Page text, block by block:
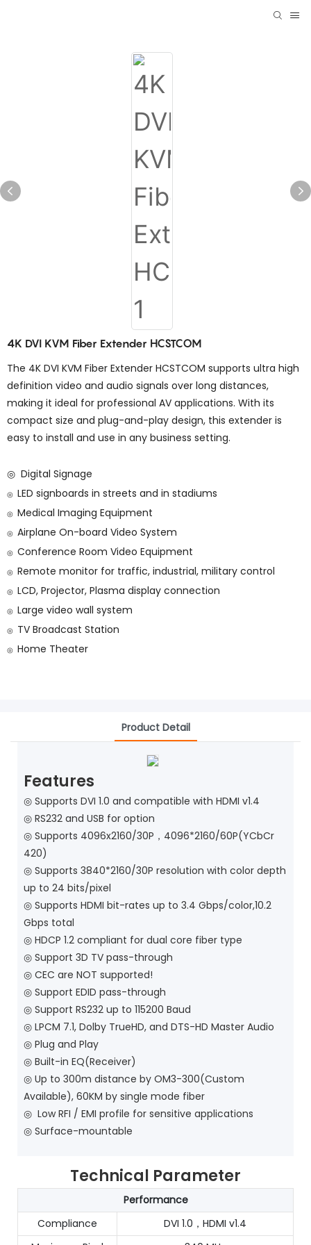
4K DVI KVM Fiber Extender HCSTCOM
The 4K DVI KVM Fiber Extender HCSTCOM supports ultra high
definition video and audio signals over long distances,
making it ideal for professional AV applications. With its
compact size and plug-and-play design, this extender is
easy to install and use in any business setting.
◎ Digital Signage
◎ LED signboards in streets and in stadiums
◎ Medical Imaging Equipment
◎ Airplane On-board Video System
◎ Conference Room Video Equipment
◎ Remote monitor for traffic, industrial, military control
◎ LCD, Projector, Plasma display connection
◎ Large video wall system
◎ TV Broadcast Station
◎ Home Theater
Product Detail
Features
◎ Supports DVI 1.0 and compatible with HDMI v1.4
◎ RS232 and USB for option
◎ Supports 4096x2160/30P，4096*2160/60P(YCbCr
420)
◎ Supports 3840*2160/30P resolution with color depth
up to 24 bits/pixel
◎ Supports HDMI bit-rates up to 3.4 Gbps/color,10.2
Gbps total
◎ HDCP 1.2 compliant for dual core fiber type
◎ Support 3D TV pass-through
◎ CEC are NOT supported!
◎ Support EDID pass-through
◎ Support RS232 up to 115200 Baud
◎ LPCM 7.1, Dolby TrueHD, and DTS-HD Master Audio
◎ Plug and Play
◎ Built-in EQ(Receiver)
◎ Up to 300m distance by OM3-300(Custom
Available), 60KM by single mode fiber
◎ Low RFI / EMI profile for sensitive applications
◎ Surface-mountable
Technical Parameter
Performance
Compliance
DVI 1.0，HDMI v1.4